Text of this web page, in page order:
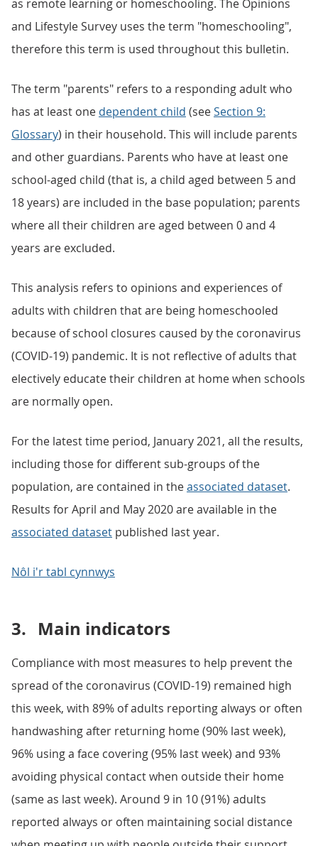
as remote learning or homeschooling. The Opinions
and Lifestyle Survey uses the term "homeschooling",
therefore this term is used throughout this bulletin.
The term "parents" refers to a responding adult who
has at least one dependent child (seeSection 9:
Glossary) in their household. This will include parents
and other guardians. Parents who have at least one
school-aged child (that is, a child aged between 5 and
18 years) are included in the base population; parents
where all their children are aged between 0 and 4
years are excluded.
This analysis refers to opinions and experiences of
adults with children that are being homeschooled
because of school closures caused by the coronavirus
(COVID-19) pandemic. It is not reflective of adults that
electively educate their children at home when schools
are normally open.
For the latest time period, January 2021, all the results,
including those for different sub-groups of the
population, are contained in theassociated dataset.
Results for April and May 2020 are available in the
associated dataset published last year.
Nôl i'r tabl cynnwys
3. Main indicators
Compliance with most measures to help prevent the
spread of the coronavirus (COVID-19) remained high
this week, with 89% of adults reporting always or often
handwashing after returning home (90% last week),
96% using a face covering (95% last week) and 93%
avoiding physical contact when outside their home
(same as last week). Around 9 in 10 (91%) adults
reported always or often maintaining social distance